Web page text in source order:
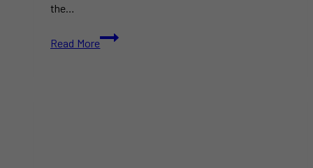
the…
Read More
TIFF
2024: